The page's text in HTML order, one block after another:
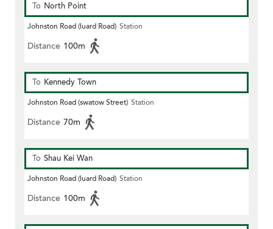
To North Point
Johnston Road (luard Road) Station
Distance 100m
To Kennedy Town
Johnston Road (swatow Street) Station
Distance 70m
To Shau Kei Wan
Johnston Road (luard Road) Station
Distance 100m